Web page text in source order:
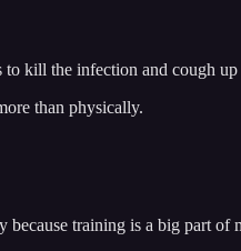
kill the infection and cough
than physically.
because training is a big part